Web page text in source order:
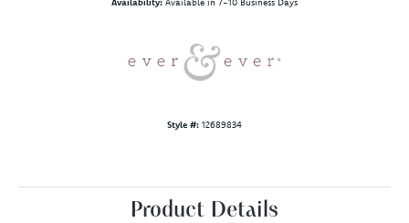
Style #: 12689834
Product Details